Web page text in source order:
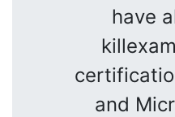
have
and